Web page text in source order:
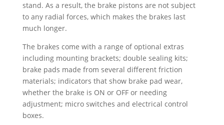
stand. As a result, the brake pistons are not subject
to any radial forces, which makes the brakes last
much longer.
The brakes come with a range of optional extras
including mounting brackets; double sealing kits;
brake pads made from several different friction
materials; indicators that show brake pad wear,
whether the brake is ON or OFF or needing
adjustment; micro switches and electrical control
boxes.